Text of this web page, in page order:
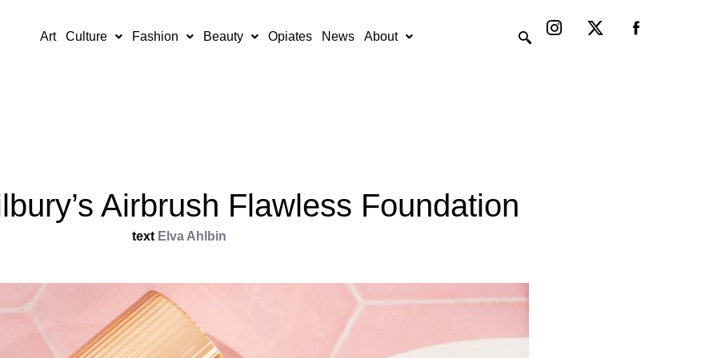
Art Culture Fashion Beauty Opiates News About
Instagram
X-
twitter
Airbrush Flawless Foundation
text Elva Ahlbin